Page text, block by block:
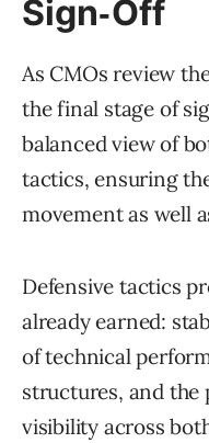
Sign‑Off
As CMOs review
the final stage of
balanced view of
tactics, ensuring
movement as well
Defensive tactics
already earned:
of technical
structures, and the
visibility across